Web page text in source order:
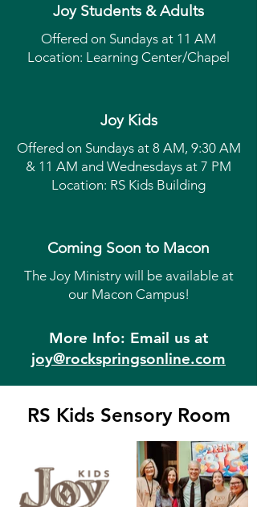
Joy Students & Adults
Offered on Sundays at 11 AM
Location: Learning Center/Chapel
Joy Kids
Offered on Sundays at 8 AM, 9:30 AM
& 11 AM and Wednesdays at 7 PM
Location: RS Kids Building
Coming Soon to Macon
The Joy Ministry will be available at
our Macon Campus!
More Info: Email us at
joy@rockspringsonline.com
RS Kids Sensory Room